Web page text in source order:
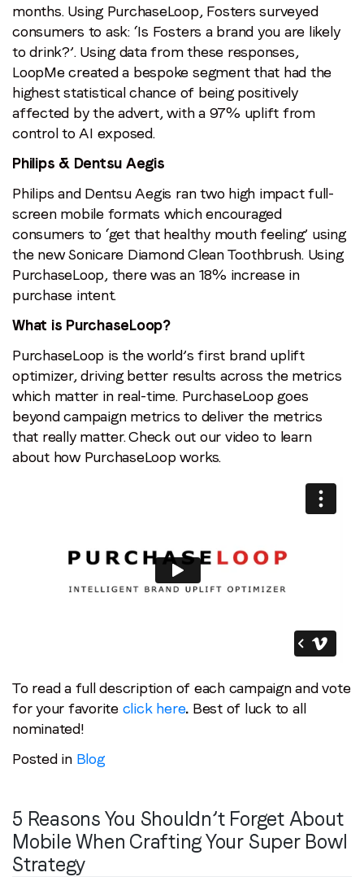
months. Using PurchaseLoop, Fosters surveyed
consumers to ask: ‘Is Fosters a brand you are likely
to drink?’. Using data from these responses,
LoopMe created a bespoke segment that had the
highest statistical chance of being positively
affected by the advert, with a 97% uplift from
control to AI exposed.
Philips & Dentsu Aegis
Philips and Dentsu Aegis ran two high impact full-
screen mobile formats which encouraged
consumers to ‘get that healthy mouth feeling’ using
the new Sonicare Diamond Clean Toothbrush. Using
PurchaseLoop, there was an 18% increase in
purchase intent.
What is PurchaseLoop?
PurchaseLoop is the world’s first brand uplift
optimizer, driving better results across the metrics
which matter in real-time. PurchaseLoop goes
beyond campaign metrics to deliver the metrics
that really matter. Check out our video to learn
about how PurchaseLoop works.
To read a full description of each campaign and vote
for your favorite click here. Best of luck to all
nominated!
Posted in Blog
5 Reasons You Shouldn’t Forget About
Mobile When Crafting Your Super Bowl
Strategy